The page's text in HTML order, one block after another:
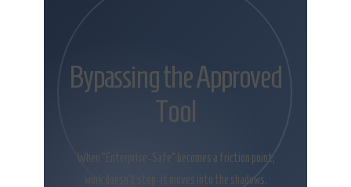
Bypassing the Approved
Tool
When “Enterprise-Safe” becomes a friction point,
work doesn’t stop-it moves into the shadows.